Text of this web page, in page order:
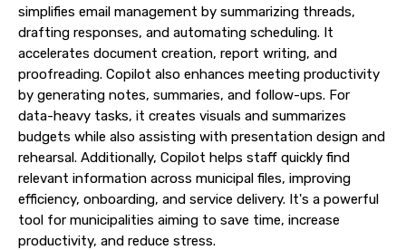
simplifies email management by summarizing threads,
drafting responses, and automating scheduling. It
accelerates document creation, report writing, and
proofreading. Copilot also enhances meeting productivity
by generating notes, summaries, and follow-ups. For
data-heavy tasks, it creates visuals and summarizes
budgets while also assisting with presentation design and
rehearsal. Additionally, Copilot helps staff quickly find
relevant information across municipal files, improving
efficiency, onboarding, and service delivery. It's a powerful
tool for municipalities aiming to save time, increase
productivity, and reduce stress.